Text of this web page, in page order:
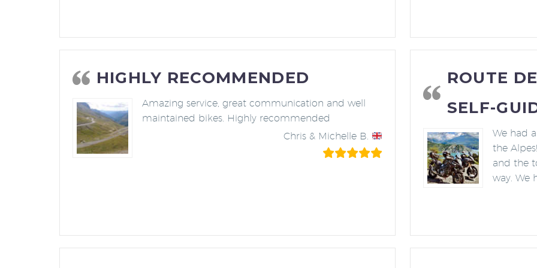
HIGHLY RECOMMENDED
Amazing service, great communication and well
maintained bikes. Highly recommended
Chris & Michelle B.
ROUTE
SELF-
We had
the
and the
way. We